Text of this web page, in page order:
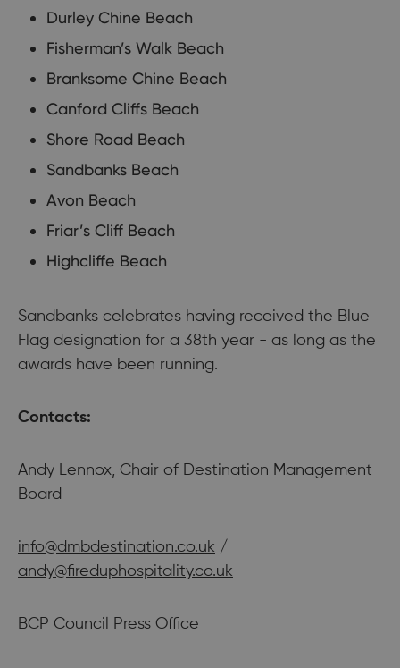
Durley Chine Beach
Fisherman’s Walk Beach
Branksome Chine Beach
Canford Cliffs Beach
Shore Road Beach
Sandbanks Beach
Avon Beach
Friar’s Cliff Beach
Highcliffe Beach
Sandbanks celebrates having received the Blue
Flag designation for a 38th year - as long as the
awards have been running.
Contacts:
Andy Lennox, Chair of Destination Management
Board
info@dmbdestination.co.uk /
andy@fireduphospitality.co.uk
BCP Council Press Office